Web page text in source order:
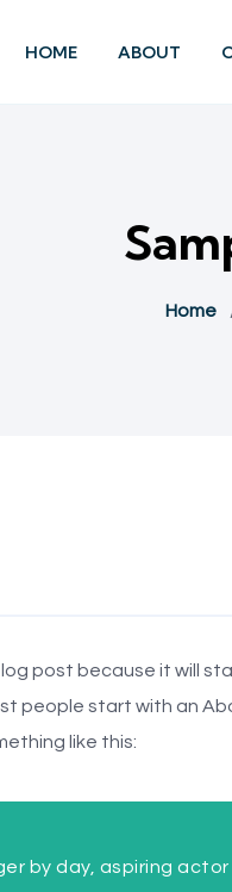
HOME ABOUT
Home
post because it will
people start with an
like this:
by day, aspiring